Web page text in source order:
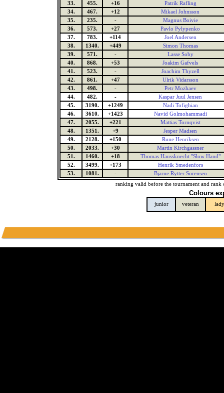
33.
455. +16
Patrik Rafling
34.
467. +12
Mikael Johnsson
35.
235. -
Magnus Boivie
36.
573. +27
Pavlo Pylypenko
37.
783. +114
Joel Andersen
38.
1340. +449
Simon Thomas
39.
571. -
Lasse Soby
40.
868. +53
Joakim Gafvels
41.
523. -
Joachim Thyzell
42.
861. +47
Ulrik Vidarsson
43.
498. -
Petr Mozhaev
44.
482. -
Kaspar Juul Jensen
45.
3190. +1249
Nadi Tofighian
46.
3610. +1423
Navid Golmohammadi
47.
2055. +221
Mattias Tornqvist
48.
1351. +9
Jesper Madsen
49.
2128. +150
Rune Henriksen
50.
2033. +30
Martin Kirchgassner
51.
1460. +18
Thomas Haussknecht "Slow Hand"
52.
3499. +173
Henrik Smedenfors
53.
1081. -
Bjarne Rytter Sorensen
ranking valid before the tournament and rank
Colours
junior veteran lady